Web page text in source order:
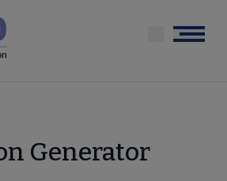
Menu
Generator